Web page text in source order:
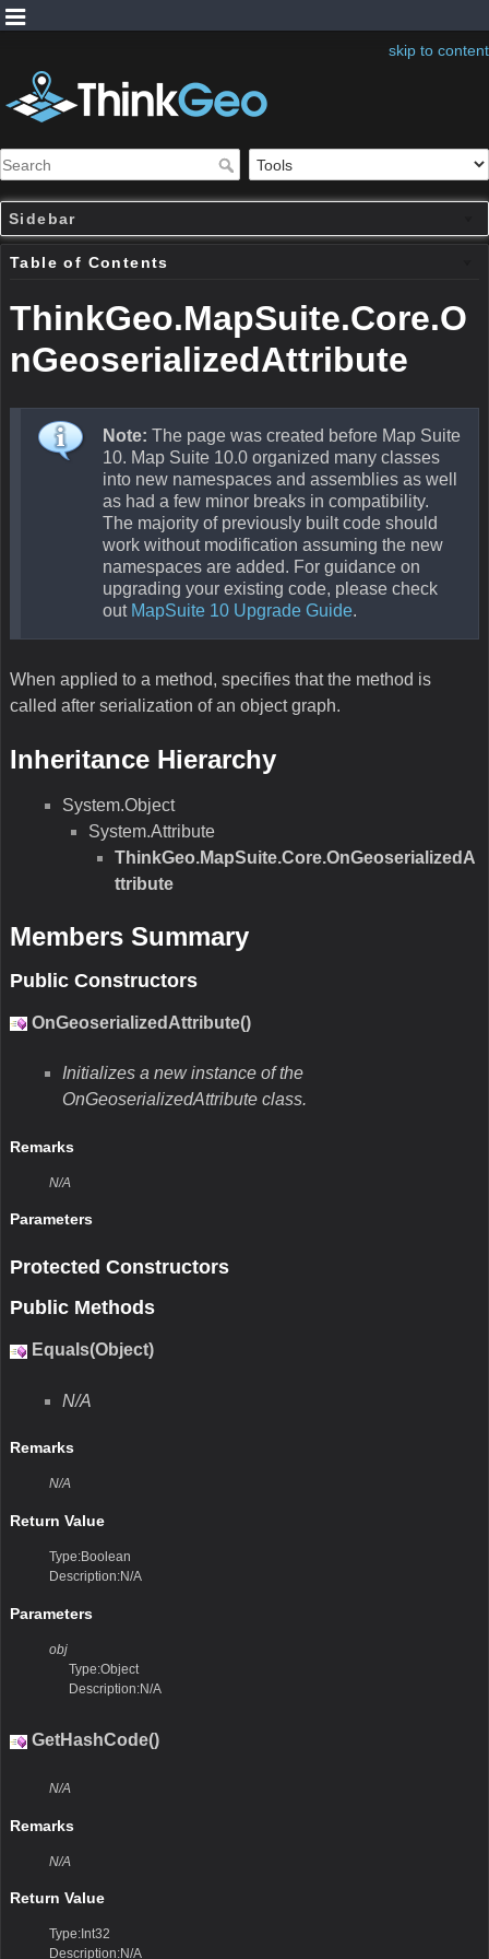
skip to content
Sidebar
Table of Contents
ThinkGeo.MapSuite.Core.O
nGeoserializedAttribute
Note: The page was created before Map Suite
10. Map Suite 10.0 organized many classes
into new namespaces and assemblies as well
as had a few minor breaks in compatibility.
The majority of previously built code should
work without modification assuming the new
namespaces are added. For guidance on
upgrading your existing code, please check
out MapSuite 10 Upgrade Guide.
When applied to a method, specifies that the method is
called after serialization of an object graph.
Inheritance Hierarchy
System.Object
System.Attribute
ThinkGeo.MapSuite.Core.OnGeoserializedA
ttribute
Members Summary
Public Constructors
OnGeoserializedAttribute()
Initializes a new instance of the
OnGeoserializedAttribute class.
Remarks
N/A
Parameters
Protected Constructors
Public Methods
Equals(Object)
N/A
Remarks
N/A
Return Value
Type:Boolean
Description:N/A
Parameters
obj
Type:Object
Description:N/A
GetHashCode()
N/A
Remarks
N/A
Return Value
Type:Int32
Description:N/A